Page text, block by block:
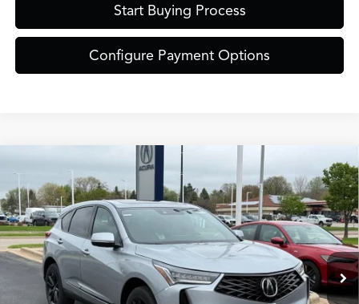
Start Buying Process
Configure Payment Options
2026 Acura RDX Base SH-AWD
Special Offer
VIN:5J8TC2H43TL004815 Stock:AC10974Model:TC2H4TJNW
In Stock Ext. Int.
$46,849
ZIMBRICK PRICE
MSRP:
$46,450
Service Fee:
+$399